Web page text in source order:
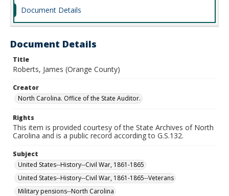
Document Details
Document Details
Title
Roberts, James (Orange County)
Creator
North Carolina. Office of the State Auditor.
Rights
This item is provided courtesy of the State Archives of North
Carolina and is a public record according to G.S.132.
Subject
United States--History--Civil War, 1861-1865
United States--History--Civil War, 1861-1865--Veterans
Military pensions--North Carolina